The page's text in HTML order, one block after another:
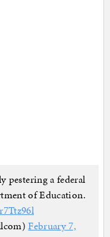
pestering a federal
of Education.
February 7,